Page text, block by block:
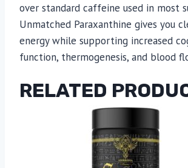
over standard caffeine used in most
Unmatched Paraxanthine gives you
energy while supporting increased
function, thermogenesis, and blood
RELATED